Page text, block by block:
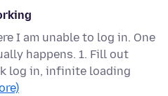
I am unable to log in. One
happens. 1. Fill out
log in, infinite loading